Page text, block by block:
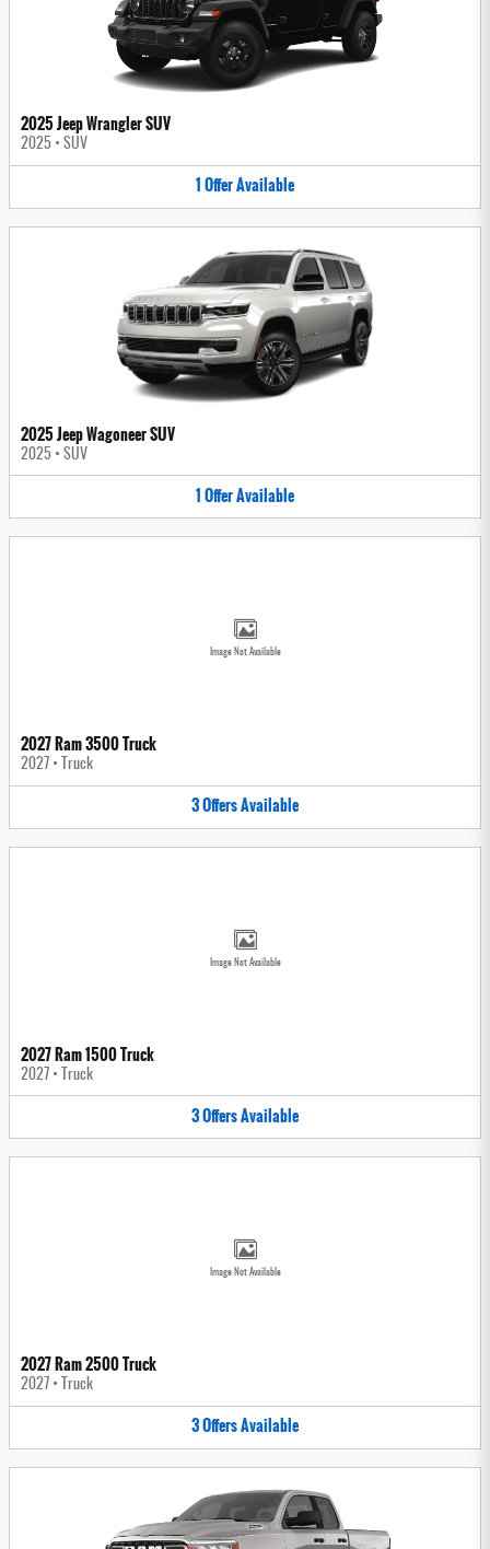
2025 Jeep Wrangler SUV
2025 • SUV
1OfferAvailable
2025 Jeep Wagoneer SUV
2025 • SUV
1OfferAvailable
Image Not Available
2027 Ram 3500 Truck
2027 • Truck
3OffersAvailable
Image Not Available
2027 Ram 1500 Truck
2027 • Truck
3OffersAvailable
Image Not Available
2027 Ram 2500 Truck
2027 • Truck
3OffersAvailable